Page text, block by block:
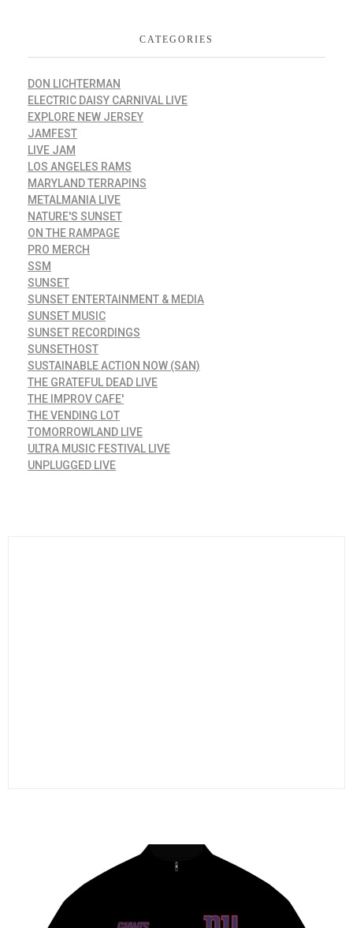
CATEGORIES
DON LICHTERMAN
ELECTRIC DAISY CARNIVAL LIVE
EXPLORE NEW JERSEY
JAMFEST
LIVE JAM
LOS ANGELES RAMS
MARYLAND TERRAPINS
METALMANIA LIVE
NATURE'S SUNSET
ON THE RAMPAGE
PRO MERCH
SSM
SUNSET
SUNSET ENTERTAINMENT & MEDIA
SUNSET MUSIC
SUNSET RECORDINGS
SUNSETHOST
SUSTAINABLE ACTION NOW (SAN)
THE GRATEFUL DEAD LIVE
THE IMPROV CAFE'
THE VENDING LOT
TOMORROWLAND LIVE
ULTRA MUSIC FESTIVAL LIVE
UNPLUGGED LIVE